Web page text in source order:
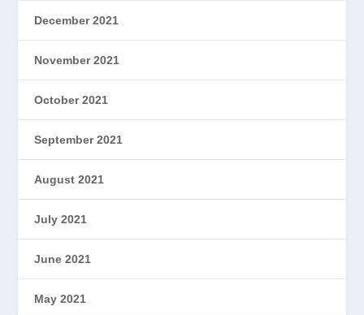
December 2021
November 2021
October 2021
September 2021
August 2021
July 2021
June 2021
May 2021